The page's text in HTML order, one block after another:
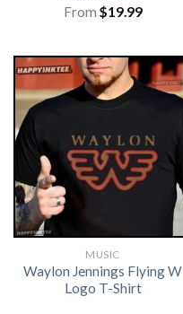
From $19.99
MUSIC
Waylon Jennings Flying W
Logo T-Shirt